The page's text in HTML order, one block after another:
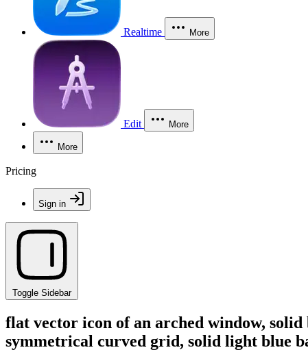
Realtime More
Edit More
More
Pricing
Sign in
Toggle Sidebar
flat vector icon of an arched window,
symmetrical curved grid, solid light blue